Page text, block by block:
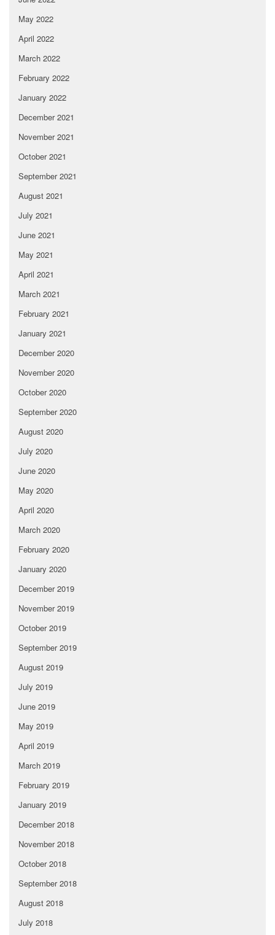
May 2022
April 2022
March 2022
February 2022
January 2022
December 2021
November 2021
October 2021
September 2021
August 2021
July 2021
June 2021
May 2021
April 2021
March 2021
February 2021
January 2021
December 2020
November 2020
October 2020
September 2020
August 2020
July 2020
June 2020
May 2020
April 2020
March 2020
February 2020
January 2020
December 2019
November 2019
October 2019
September 2019
August 2019
July 2019
June 2019
May 2019
April 2019
March 2019
February 2019
January 2019
December 2018
November 2018
October 2018
September 2018
August 2018
July 2018